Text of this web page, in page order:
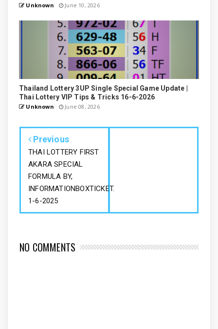
Unknown June 10, 2026
Thailand Lottery 3UP Single Special Game Update |
Thai Lottery VIP Tips & Tricks 16-6-2026
Unknown June 08, 2026
Previous
THAI LOTTERY FIRST
AKARA SPECIAL
FORMULA BY,
INFORMATIONBOXTICKET.
1-6-2025
NO COMMENTS